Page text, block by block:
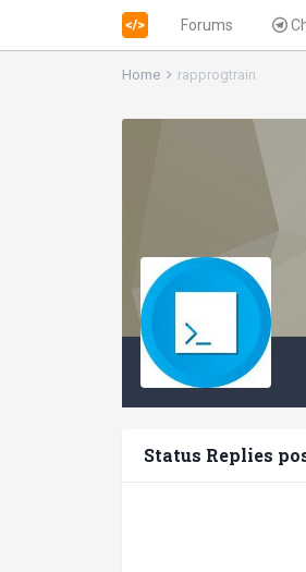
Forums
Home rapprogtrain
Status Replies